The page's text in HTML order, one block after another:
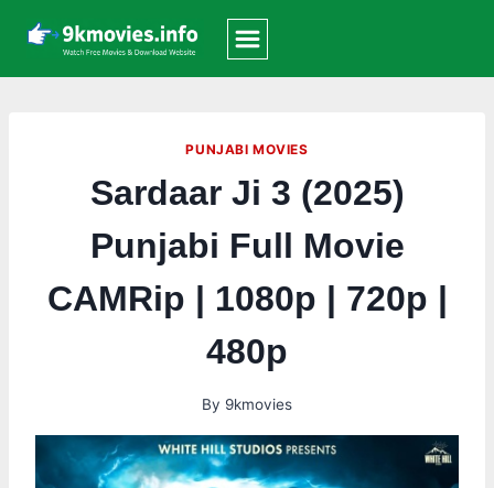
content
PUNJABI MOVIES
Sardaar Ji 3 (2025)
Punjabi Full Movie
CAMRip | 1080p | 720p |
480p
By 9kmovies